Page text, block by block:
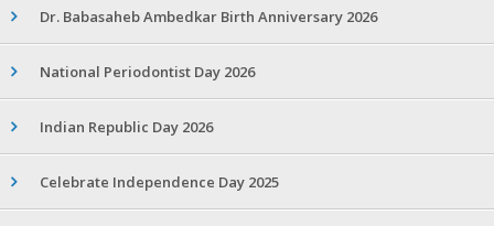
Dr. Babasaheb Ambedkar Birth Anniversary 2026
National Periodontist Day 2026
Indian Republic Day 2026
Celebrate Independence Day 2025